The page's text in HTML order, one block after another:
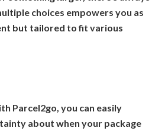
choices empowers you as
but tailored to fit various
Parcel2go, you can easily
about when your package